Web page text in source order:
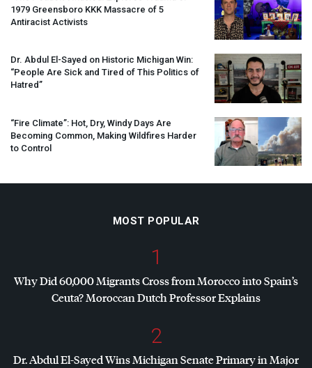
1979 Greensboro KKK Massacre of 5
Antiracist Activists
Dr. Abdul El-Sayed on Historic Michigan Win:
“People Are Sick and Tired of This Politics of
Hatred”
“Fire Climate”: Hot, Dry, Windy Days Are
Becoming Common, Making Wildfires Harder
to Control
MOST POPULAR
1
Why Did 60,000 Migrants Cross from Morocco into Spain’s
Ceuta? Moroccan Dutch Professor Explains
2
Dr. Abdul El-Sayed Wins Michigan Senate Primary in Major